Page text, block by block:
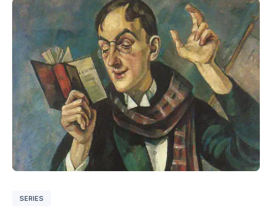
SERIES